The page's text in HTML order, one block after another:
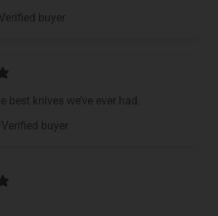
Verified buyer
best knives we’ve ever had.
Verified buyer